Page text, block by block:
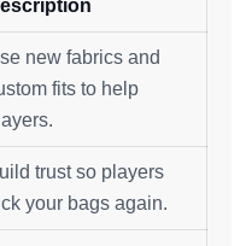
new fabrics and
fits to help
trust so players
your bags again.